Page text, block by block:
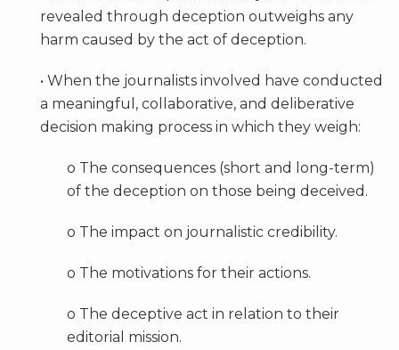
revealed through deception outweighs any
harm caused by the act of deception.
• When the journalists involved have conducted
a meaningful, collaborative, and deliberative
decision making process in which they weigh:
o The consequences (short and long-term)
of the deception on those being deceived.
o The impact on journalistic credibility.
o The motivations for their actions.
o The deceptive act in relation to their
editorial mission.